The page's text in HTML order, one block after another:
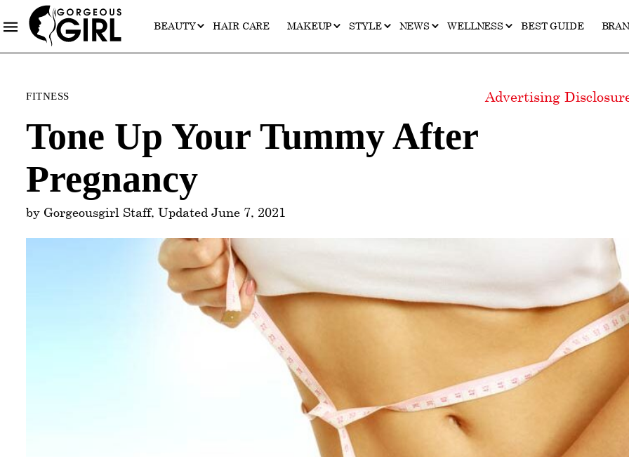
BEAUTY HAIR CARE MAKEUP STYLE NEWS WELLNESS BEST GUIDE
Categories
FITNESS Advertising
Tone Up Your Tummy After
Pregnancy
by Gorgeousgirl Staff, Updated June 7, 2021